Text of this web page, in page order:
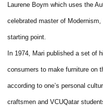
Laurene Boym which uses the
celebrated master of
starting point.
In 1974, Mari published a set of
consumers to make furniture on
according to one’s personal
craftsmen and VCUQatar